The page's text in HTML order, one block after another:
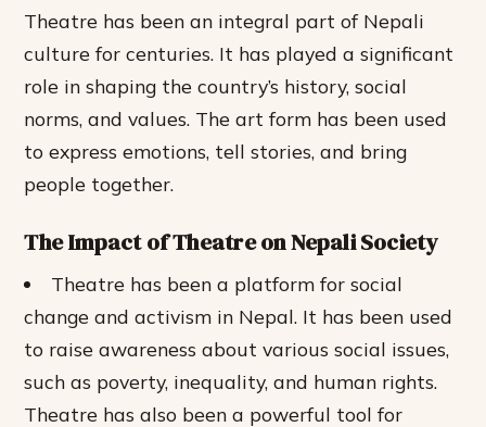
Theatre has been an integral part of Nepali
culture for centuries. It has played a significant
role in shaping the country’s history, social
norms, and values. The art form has been used
to express emotions, tell stories, and bring
people together.
The Impact of Theatre on Nepali Society
Theatre has been a platform for social
change and activism in Nepal. It has been used
to raise awareness about various social issues,
such as poverty, inequality, and human rights.
Theatre has also been a powerful tool for